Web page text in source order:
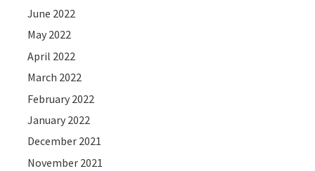
June 2022
May 2022
April 2022
March 2022
February 2022
January 2022
December 2021
November 2021